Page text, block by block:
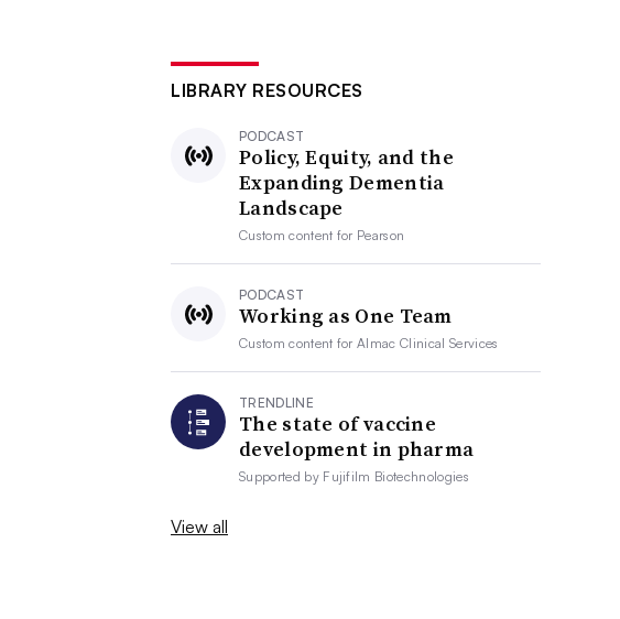
LIBRARY RESOURCES
PODCAST
Policy, Equity, and the
Expanding Dementia
Landscape
Custom content for Pearson
PODCAST
Working as One Team
Custom content forAlmac Clinical Services
TRENDLINE
The state of vaccine
development in pharma
Supported by Fujifilm Biotechnologies
View all